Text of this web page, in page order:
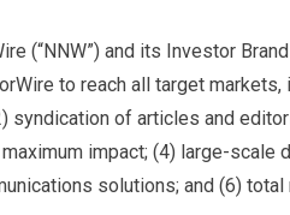
(“NNW”) and its Investor
to reach all target
of articles and
impact; (4) large-
solutions; and (6)